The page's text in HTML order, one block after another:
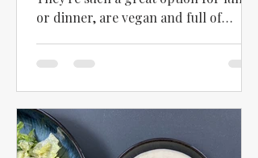
or dinner, are vegan and full of